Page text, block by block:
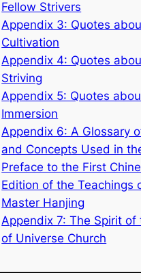
Fellow Strivers
Appendix 3: Quotes
Cultivation
Appendix 4: Quotes
Striving
Appendix 5: Quotes
Immersion
Appendix 6: A Glossary
and Concepts Used in
Preface to the First
Edition of the Teachings
Master Hanjing
Appendix 7: The Spirit of
of Universe Church